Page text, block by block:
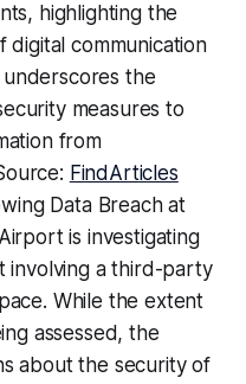
highlighting the
digital communication
the
measures to
from
FindArticles
Data Breach at
is investigating
involving a third-party
While the extent
assessed, the
about the security of